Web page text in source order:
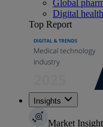
Global
Digital
Top Report
Insights
Market